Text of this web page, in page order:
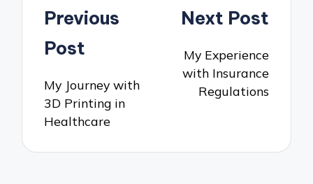
Post
navigation
Previous
Post
My Journey with
3D Printing in
Healthcare
Next Post
My Experience
with Insurance
Regulations